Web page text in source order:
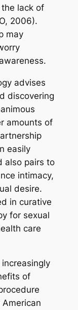
lack of
2006).
may
advises
discovering
amounts of
easily
also pairs to
intimacy,
desire.
in curative
for sexual
care
of